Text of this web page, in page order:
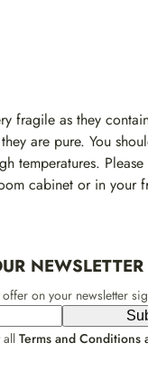
fragile as they
are pure. You
temperatures. Please
cabinet or in your
NEWSLETTER
on your newsletter
all Terms and Conditions